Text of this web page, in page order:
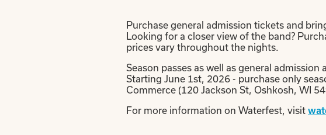
Purchase general admission tickets and
Looking for a closer view of the band?
prices vary throughout the nights.
Season passes as well as general
Starting June 1st, 2026 - purchase only
Commerce (120 Jackson St, Oshkosh, WI
For more information on Waterfest, visit